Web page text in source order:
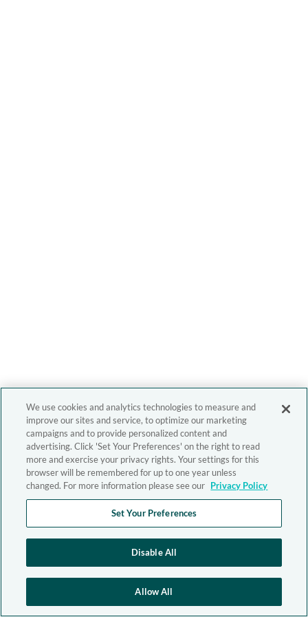
We use cookies and analytics technologies to measure and
improve our sites and service, to optimize our marketing
campaigns and to provide personalized content and
advertising. Click 'Set Your Preferences' on the right to read
more and exercise your privacy rights. Your settings for this
browser will be remembered for up to one year unless
changed. For more information please see our Privacy Policy
Set Your Preferences
Disable All
Allow All